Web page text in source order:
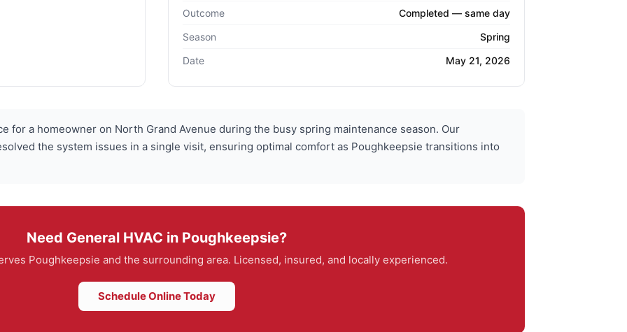
Outcome
Completed — same day
Season
Spring
Date
May 21, 2026
for a homeowner on North Grand Avenue during the busy spring maintenance season. Our
the system issues in a single visit, ensuring optimal comfort as Poughkeepsie transitions into
Need General HVAC in Poughkeepsie?
Poughkeepsie and the surrounding area. Licensed, insured, and locally experienced.
Schedule Online Today